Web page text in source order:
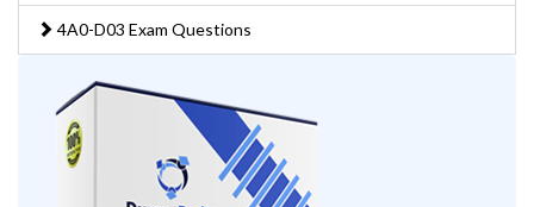
4A0-D03 Exam Questions